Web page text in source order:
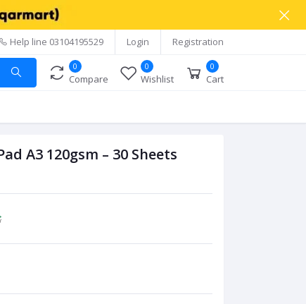
Help line 03104195529 Login Registration
0
Compare
0
Wishlist
0
Cart
A3 120gsm – 30 Sheets